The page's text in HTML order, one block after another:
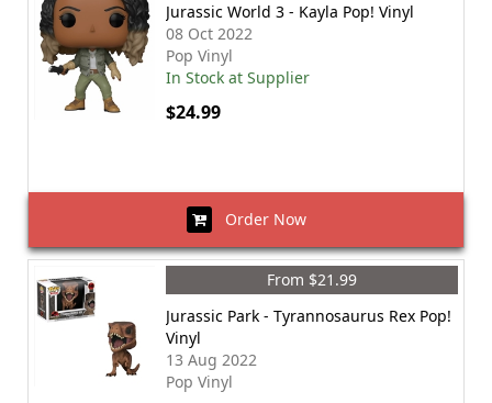
Jurassic World 3 - Kayla Pop! Vinyl
08 Oct 2022
Pop Vinyl
In Stock at Supplier
$24.99
Order Now
From $21.99
Jurassic Park - Tyrannosaurus Rex Pop!
Vinyl
13 Aug 2022
Pop Vinyl